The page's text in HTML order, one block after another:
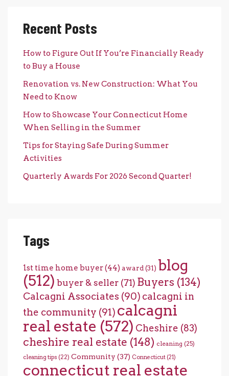
Recent Posts
How to Figure Out If You’re Financially Ready
to Buy a House
Renovation vs. New Construction: What You
Need to Know
How to Showcase Your Connecticut Home
When Selling in the Summer
Tips for Staying Safe During Summer
Activities
Quarterly Awards For 2026 Second Quarter!
Tags
1st time home buyer(44) award (31) blog
(512) buyer & seller (71) Buyers (134)
Calcagni Associates (90) calcagni in
the community (91) calcagni
real estate (572) Cheshire (83)
cheshire real estate (148) cleaning (25)
cleaning tips (22) Community (37) Connecticut (21)
connecticut real estate